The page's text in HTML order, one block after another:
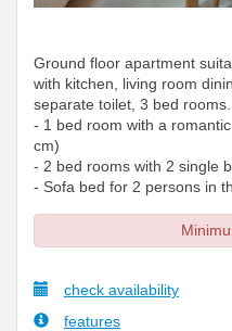
Ground floor apartment
with kitchen, living room
separate toilet, 3 bed
- 1 bed room with a
cm)
- 2 bed rooms with 2 single
- Sofa bed for 2 persons in
check availability
features